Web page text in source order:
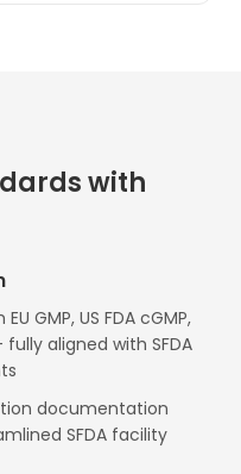
with
GMP, US FDA cGMP,
fully aligned with SFDA
documentation
SFDA facility